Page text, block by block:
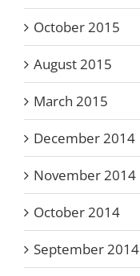
October 2015
August 2015
March 2015
December 2014
November 2014
October 2014
September 2014